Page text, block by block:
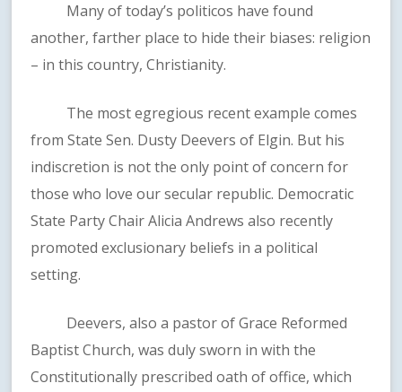
Many of today’s politicos have found
another, farther place to hide their biases: religion
– in this country, Christianity.
The most egregious recent example comes
from State Sen. Dusty Deevers of Elgin. But his
indiscretion is not the only point of concern for
those who love our secular republic. Democratic
State Party Chair Alicia Andrews also recently
promoted exclusionary beliefs in a political
setting.
Deevers, also a pastor of Grace Reformed
Baptist Church, was duly sworn in with the
Constitutionally prescribed oath of office, which